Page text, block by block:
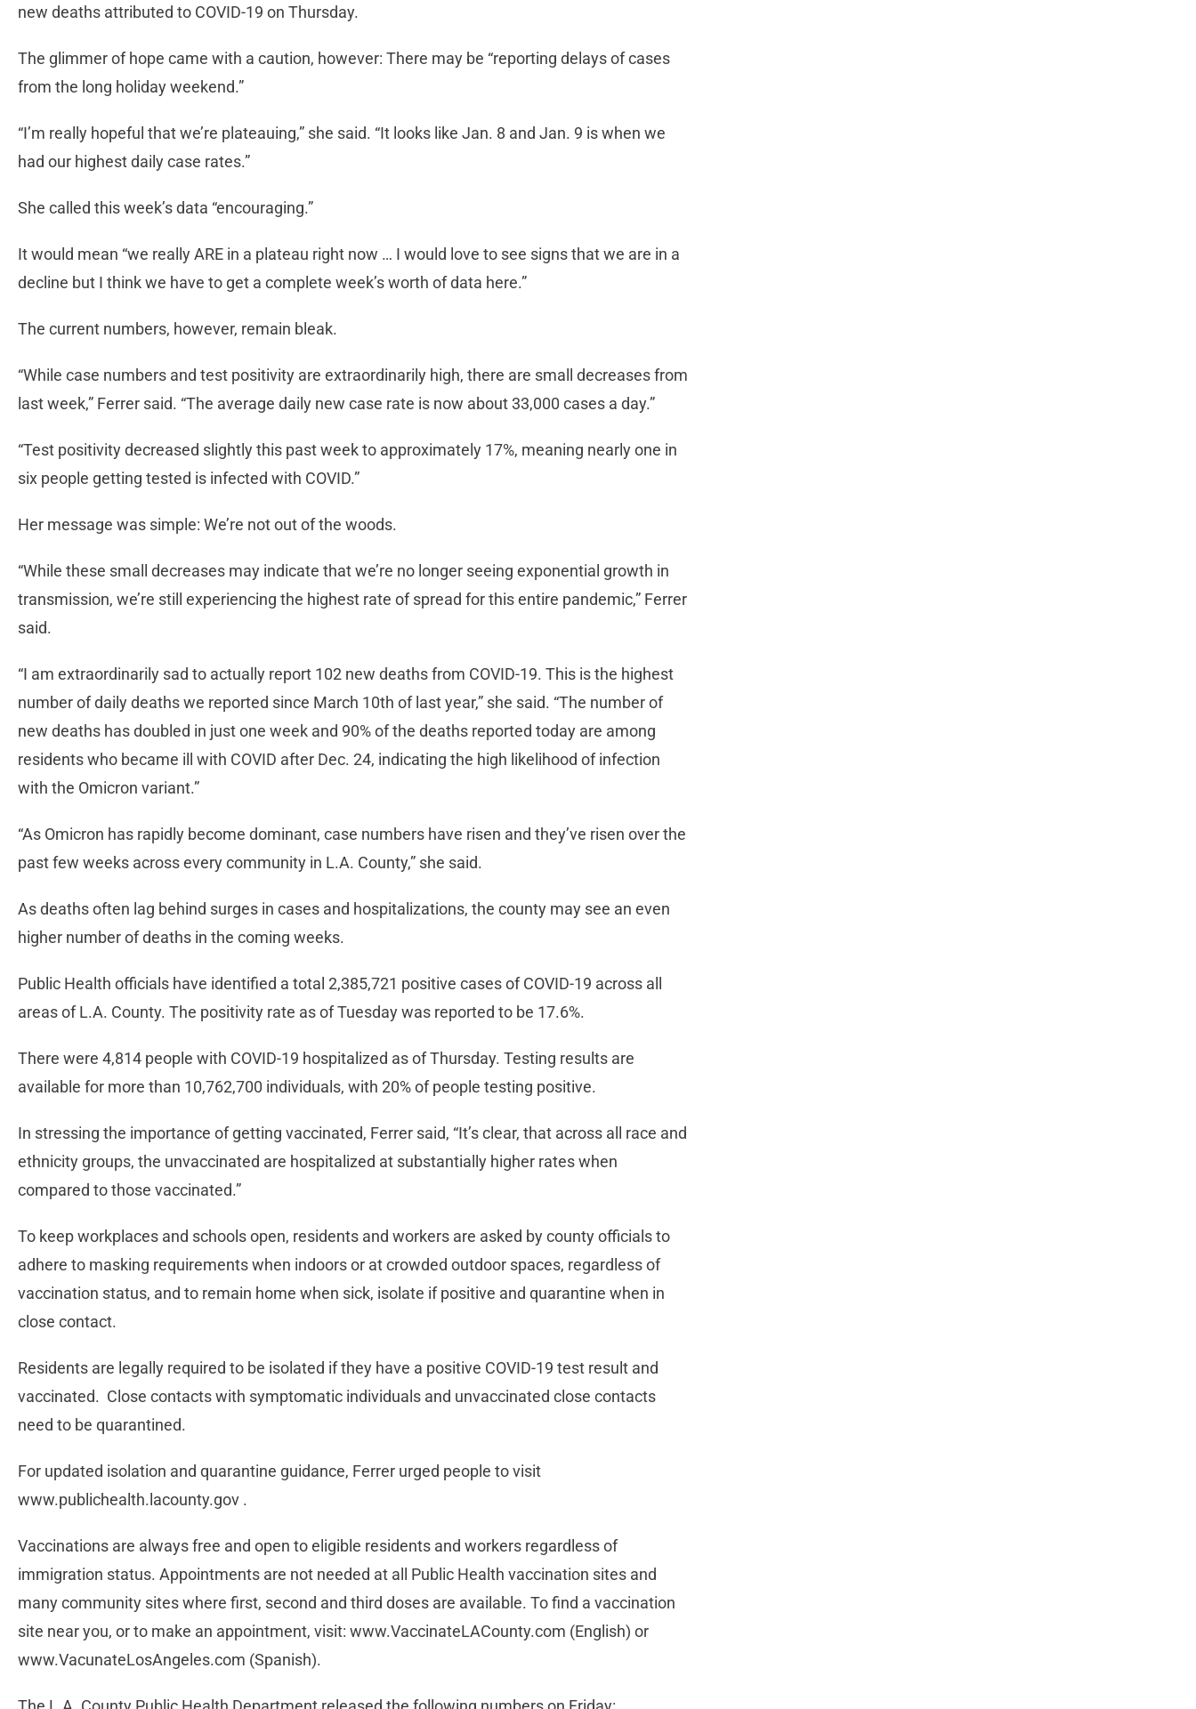
new deaths attributed to COVID-19 on Thursday.
The glimmer of hope came with a caution, however: There may be “reporting delays of cases
from the long holiday weekend.”
“I’m really hopeful that we’re plateauing,” she said. “It looks like Jan. 8 and Jan. 9 is when we
had our highest daily case rates.”
She called this week’s data “encouraging.”
It would mean “we really ARE in a plateau right now … I would love to see signs that we are in a
decline but I think we have to get a complete week’s worth of data here.”
The current numbers, however, remain bleak.
“While case numbers and test positivity are extraordinarily high, there are small decreases from
last week,” Ferrer said. “The average daily new case rate is now about 33,000 cases a day.”
“Test positivity decreased slightly this past week to approximately 17%, meaning nearly one in
six people getting tested is infected with COVID.”
Her message was simple: We’re not out of the woods.
“While these small decreases may indicate that we’re no longer seeing exponential growth in
transmission, we’re still experiencing the highest rate of spread for this entire pandemic,” Ferrer
said.
“I am extraordinarily sad to actually report 102 new deaths from COVID-19. This is the highest
number of daily deaths we reported since March 10th of last year,” she said. “The number of
new deaths has doubled in just one week and 90% of the deaths reported today are among
residents who became ill with COVID after Dec. 24, indicating the high likelihood of infection
with the Omicron variant.”
“As Omicron has rapidly become dominant, case numbers have risen and they’ve risen over the
past few weeks across every community in L.A. County,” she said.
As deaths often lag behind surges in cases and hospitalizations, the county may see an even
higher number of deaths in the coming weeks.
Public Health officials have identified a total 2,385,721 positive cases of COVID-19 across all
areas of L.A. County. The positivity rate as of Tuesday was reported to be 17.6%.
There were 4,814 people with COVID-19 hospitalized as of Thursday. Testing results are
available for more than 10,762,700 individuals, with 20% of people testing positive.
In stressing the importance of getting vaccinated, Ferrer said, “It’s clear, that across all race and
ethnicity groups, the unvaccinated are hospitalized at substantially higher rates when
compared to those vaccinated.”
To keep workplaces and schools open, residents and workers are asked by county officials to
adhere to masking requirements when indoors or at crowded outdoor spaces, regardless of
vaccination status, and to remain home when sick, isolate if positive and quarantine when in
close contact.
Residents are legally required to be isolated if they have a positive COVID-19 test result and
vaccinated. Close contacts with symptomatic individuals and unvaccinated close contacts
need to be quarantined.
For updated isolation and quarantine guidance, Ferrer urged people to visit
www.publichealth.lacounty.gov .
Vaccinations are always free and open to eligible residents and workers regardless of
immigration status. Appointments are not needed at all Public Health vaccination sites and
many community sites where first, second and third doses are available. To find a vaccination
site near you, or to make an appointment, visit: www.VaccinateLACounty.com (English) or
www.VacunateLosAngeles.com (Spanish).